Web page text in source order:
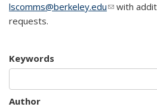
lscomms@berkeley.edu(link sends
with
requests.
Keywords
Author